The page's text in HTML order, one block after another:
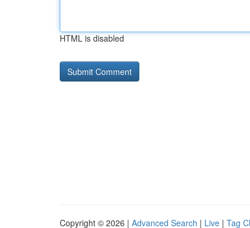
HTML is disabled
Copyright © 2026 | Advanced Search | Live | Tag